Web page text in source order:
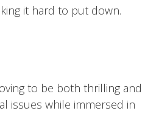
it hard to put down.
to be both thrilling and
issues while immersed in